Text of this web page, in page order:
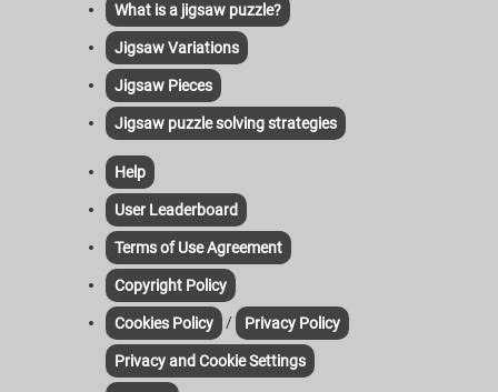
What is a jigsaw puzzle?
Jigsaw Variations
Jigsaw Pieces
Jigsaw puzzle solving strategies
Help
User Leaderboard
Terms of Use Agreement
Copyright Policy
Cookies Policy / Privacy Policy
Privacy and Cookie Settings